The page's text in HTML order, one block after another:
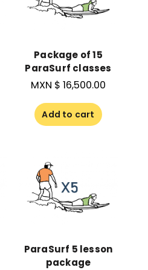
Package of 15
ParaSurf classes
MXN $ 16,500.00
Add to cart
ParaSurf 5 lesson
package